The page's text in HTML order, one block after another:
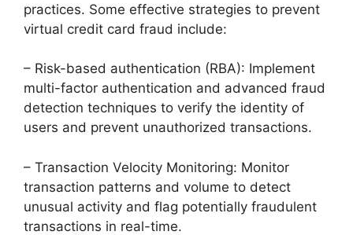
practices. Some effective strategies to prevent
virtual credit card fraud include:
– Risk-based authentication (RBA): Implement
multi-factor authentication and advanced fraud
detection techniques to verify the identity of
users and prevent unauthorized transactions.
– Transaction Velocity Monitoring: Monitor
transaction patterns and volume to detect
unusual activity and flag potentially fraudulent
transactions in real-time.